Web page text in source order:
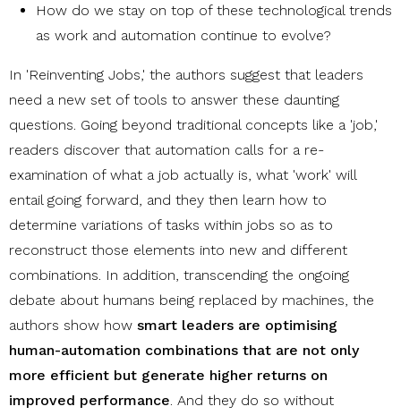
How do we stay on top of these technological trends
as work and automation continue to evolve?
In 'Reinventing Jobs,' the authors suggest that leaders
need a new set of tools to answer these daunting
questions. Going beyond traditional concepts like a 'job,'
readers discover that automation calls for a re-
examination of what a job actually is, what 'work' will
entail going forward, and they then learn how to
determine variations of tasks within jobs so as to
reconstruct those elements into new and different
combinations. In addition, transcending the ongoing
debate about humans being replaced by machines, the
authors show how smart leaders are optimising
human-automation combinations that are not only
more efficient but generate higher returns on
improved performance. And they do so without